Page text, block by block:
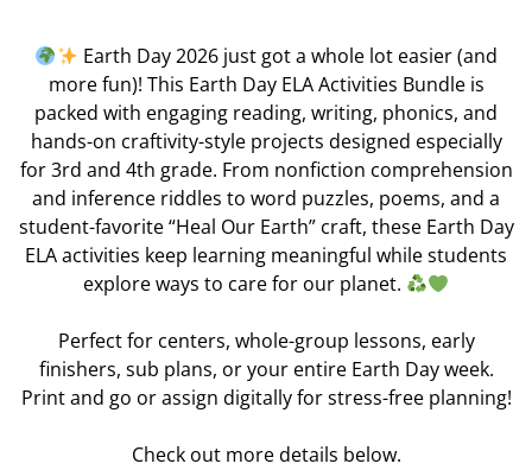
Earth Day 2026 just got a whole lot easier (and
more fun)! This Earth Day ELA Activities Bundle is
packed with engaging reading, writing, phonics, and
hands-on craftivity-style projects designed especially
for 3rd and 4th grade. From nonfiction comprehension
and inference riddles to word puzzles, poems, and a
student-favorite “Heal Our Earth” craft, these Earth Day
ELA activities keep learning meaningful while students
explore ways to care for our planet.
Perfect for centers, whole-group lessons, early
finishers, sub plans, or your entire Earth Day week.
Print and go or assign digitally for stress-free planning!
Check out more details below.